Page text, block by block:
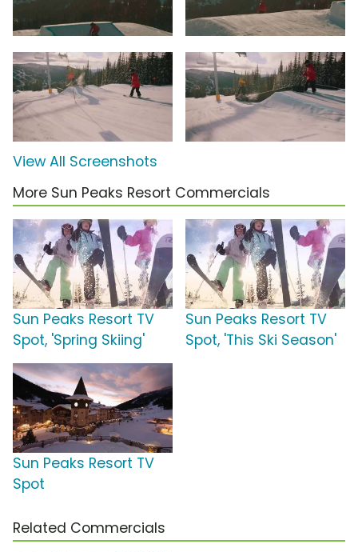
View All Screenshots
More Sun Peaks Resort Commercials
Sun Peaks Resort TV
Spot, 'Spring Skiing'
Sun Peaks Resort TV
Spot, 'This Ski Season'
Sun Peaks Resort TV
Spot
Related Commercials